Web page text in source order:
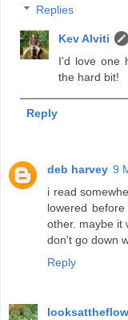
Replies
Kev Alviti
I'd love one
the hard bit!
Reply
deb harvey 9
i read
lowered
other. maybe it
don't go down
Reply